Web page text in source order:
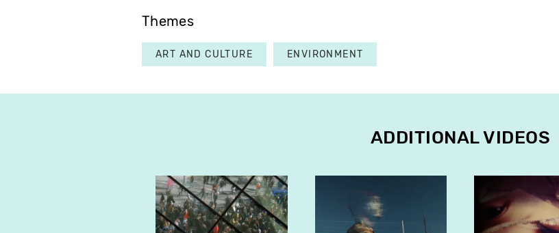
Themes
ART AND CULTURE ENVIRONMENT
ADDITIONAL VIDEOS